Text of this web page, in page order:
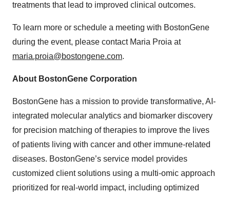
treatments that lead to improved clinical outcomes.
To learn more or schedule a meeting with BostonGene
during the event, please contact Maria Proia at
maria.proia@bostongene.com.
About BostonGene Corporation
BostonGene has a mission to provide transformative, AI-
integrated molecular analytics and biomarker discovery
for precision matching of therapies to improve the lives
of patients living with cancer and other immune-related
diseases. BostonGene’s service model provides
customized client solutions using a multi-omic approach
prioritized for real-world impact, including optimized